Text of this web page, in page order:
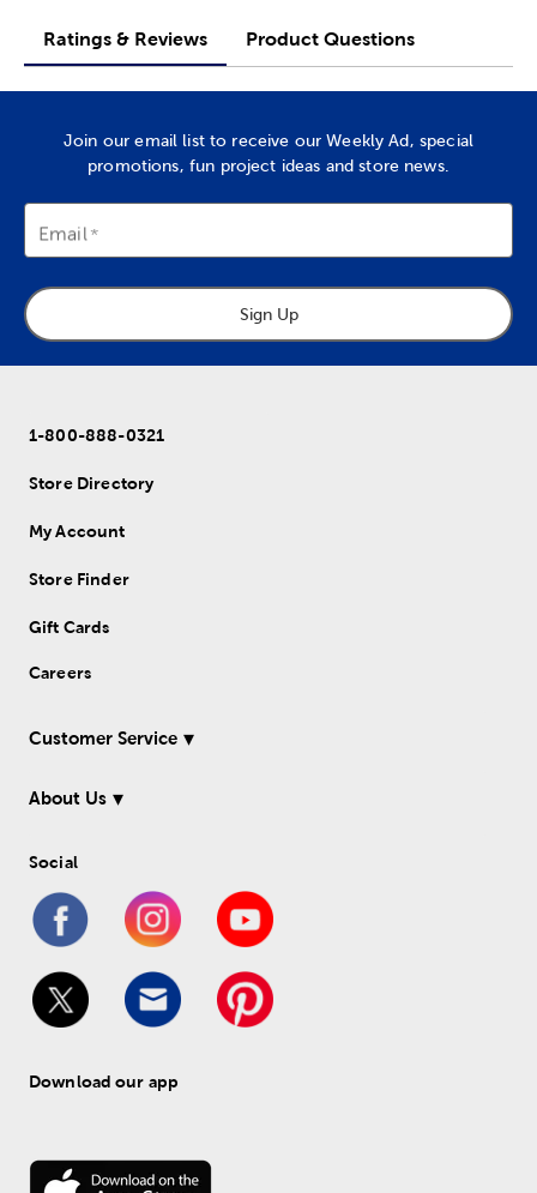
Ratings & Reviews Product Questions
Join our email list to receive our Weekly Ad, special
promotions, fun project ideas and store news.
Email
Sign Up
1-800-888-0321
Store Directory
My Account
Store Finder
Gift Cards
Careers
Customer Service
About Us
Social
Download our app